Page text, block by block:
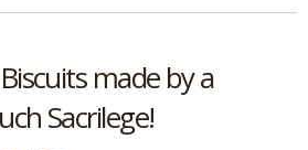
made by a
Sacrilege!